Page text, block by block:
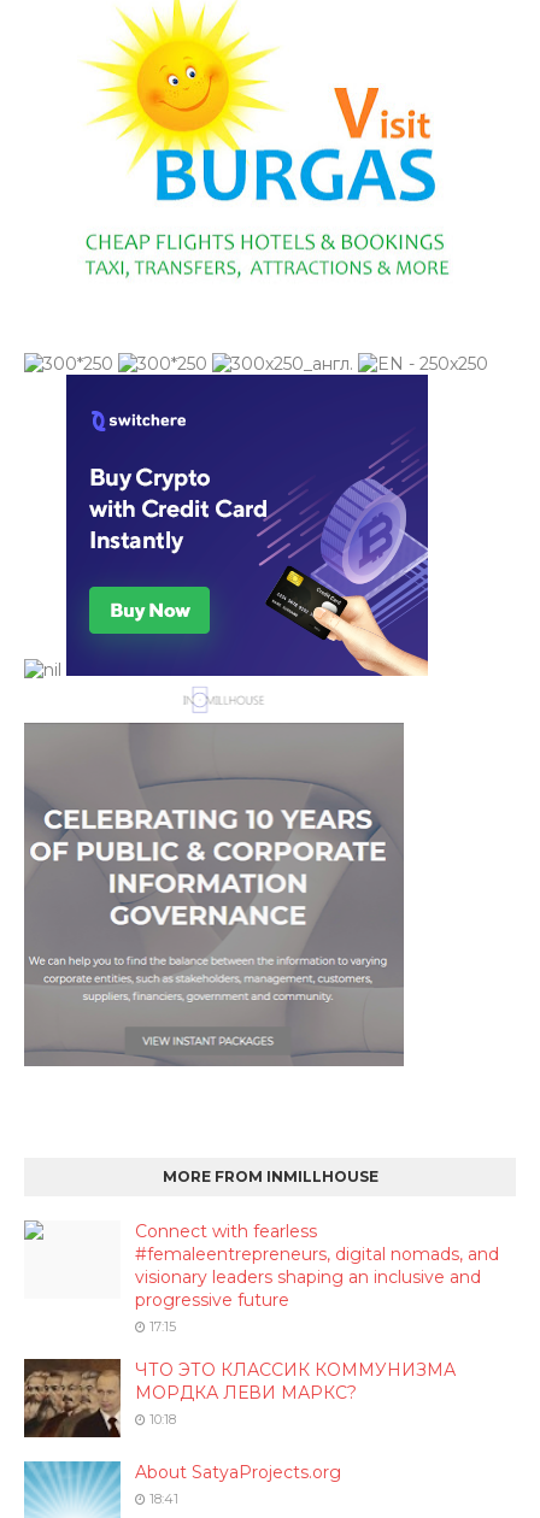
MORE FROM INMILLHOUSE
Connect with fearless
#femaleentrepreneurs, digital nomads, and
visionary leaders shaping an inclusive and
progressive future
17:15
ЧТО ЭТО КЛАССИК КОММУНИЗМА
МОРДКА ЛЕВИ МАРКС?
10:18
About SatyaProjects.org
18:41